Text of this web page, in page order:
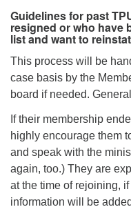
Guidelines for past
resigned or who have
list and want to
This process will be
case basis by the
board if needed.
If their membership
highly encourage them
and speak with the
again, too.) They are
at the time of rejoining,
information will be